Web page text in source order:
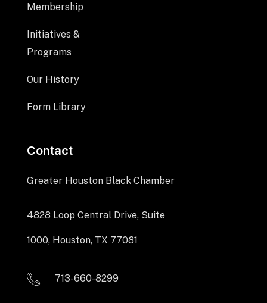
Membership
Initiatives &
Programs
Our History
Form Library
Contact
Greater Houston Black Chamber
4828 Loop Central Drive, Suite
1000, Houston, TX 77081
713-660-8299